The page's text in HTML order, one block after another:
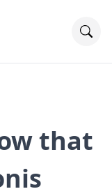
that